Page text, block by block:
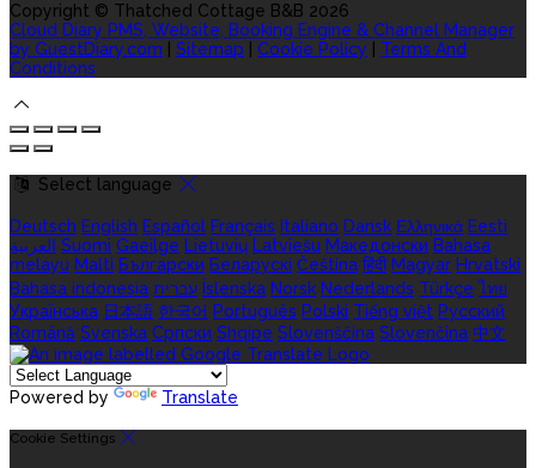
Copyright © Thatched Cottage B&B 2026
Cloud Diary PMS, Website, Booking Engine & Channel Manager
by GuestDiary.com
Sitemap Cookie Policy
Terms And
Conditions
Select language
Deutsch English Español Français Italiano Dansk Ελληνικά Eesti
العربية Suomi Gaeilge Lietuvių Latviešu Македонски Bahasa
melayu Malti Български Беларускі Čeština हिंदी Magyar Hrvatski
Bahasa indonesia עברית Íslenska Norsk Nederlands Türkçe ไทย
Українська 日本語 한국어 Português Polski Tiếng việt Русский
Română Svenska Српски Shqipe Slovenščina Slovenčina 中文
Powered by Translate
Cookie Settings